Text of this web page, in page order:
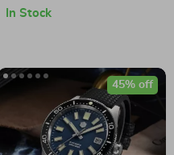
Jewelry
In Stock
45% off